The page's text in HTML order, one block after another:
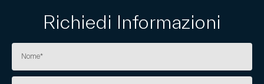
Richiedi Informazioni